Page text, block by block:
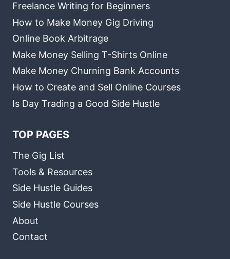
Freelance Writing for Beginners
How to Make Money Gig Driving
Online Book Arbitrage
Make Money Selling T-Shirts Online
Make Money Churning Bank Accounts
How to Create and Sell Online Courses
Is Day Trading a Good Side Hustle
TOP PAGES
The Gig List
Tools & Resources
Side Hustle Guides
Side Hustle Courses
About
Contact